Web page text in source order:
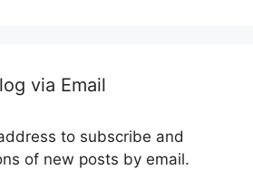
via Email
to subscribe and
of new posts by email.